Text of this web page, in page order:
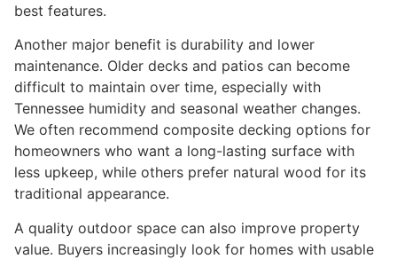
best features.
Another major benefit is durability and lower
maintenance. Older decks and patios can become
difficult to maintain over time, especially with
Tennessee humidity and seasonal weather changes.
We often recommend composite decking options for
homeowners who want a long-lasting surface with
less upkeep, while others prefer natural wood for its
traditional appearance.
A quality outdoor space can also improve property
value. Buyers increasingly look for homes with usable